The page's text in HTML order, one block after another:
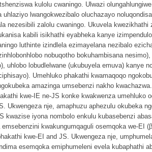
kulolu cwaningo. Ulwazi
uhlaziyo lwangokwezibalo oluchazayo
nezesibili zalolu cwaningo. Ukuvela
kabili isikhathi eyabheka kanye
luthinte izindlela ezimayelana nezibalo
nobuqotho bokuhambisana
uhlobo lobudlelwane (ukubuyela emuva) kanye
Umehluko phakathi kwamaqoqo
amazinga umsebenzi nakho
kwe-IE ne-JS konke kwakwenza umehluko
Ukwengeza nje, amaphuzu aphezulu okubeka
kwazise iyona nombolo enkulu kubasebenzi
kwakungumqaguli osemqoka we-EI
kwe-EI and JS. Ukwengeza nje,
esemqoka emiphumeleni evela kubaphathi